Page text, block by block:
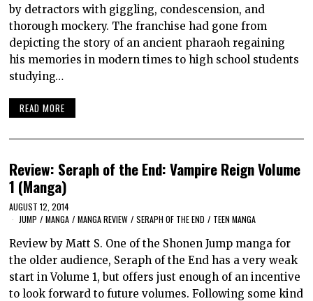
by detractors with giggling, condescension, and
thorough mockery. The franchise had gone from
depicting the story of an ancient pharaoh regaining
his memories in modern times to high school students
studying…
READ MORE
Review: Seraph of the End: Vampire Reign Volume
1 (Manga)
AUGUST 12, 2014
JUMP / MANGA / MANGA REVIEW / SERAPH OF THE END / TEEN MANGA
Review by Matt S. One of the Shonen Jump manga for
the older audience, Seraph of the End has a very weak
start in Volume 1, but offers just enough of an incentive
to look forward to future volumes. Following some kind